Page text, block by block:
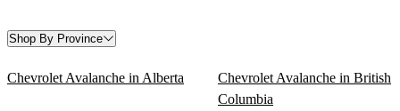
Shop By Province
Chevrolet Avalanche in Alberta
Chevrolet Avalanche in British
Columbia